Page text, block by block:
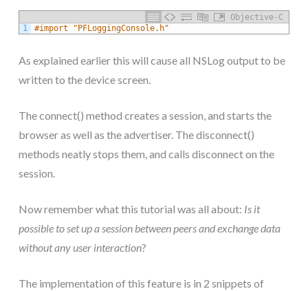
Objective-C
1
#import "PFLoggingConsole.h"
As explained earlier this will cause all NSLog output to be
written to the device screen.
The connect() method creates a session, and starts the
browser as well as the advertiser. The disconnect()
methods neatly stops them, and calls disconnect on the
session.
Now remember what this tutorial was all about: Is it
possible to set up a session between peers and exchange data
without any user interaction?
The implementation of this feature is in 2 snippets of